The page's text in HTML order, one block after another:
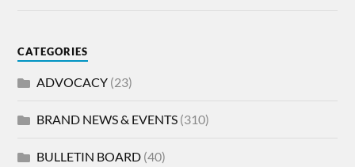
CATEGORIES
ADVOCACY (23)
BRAND NEWS & EVENTS (310)
BULLETIN BOARD (40)